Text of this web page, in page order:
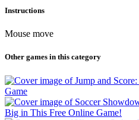
Instructions
Mouse move
Other games in this category